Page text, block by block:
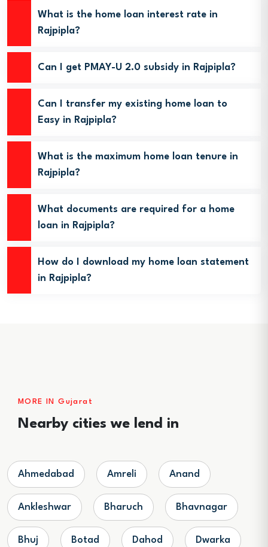
What is the home loan interest rate in
Rajpipla?
Can I get PMAY-U 2.0 subsidy in Rajpipla?
Can I transfer my existing home loan to
Easy in Rajpipla?
What is the maximum home loan tenure in
Rajpipla?
What documents are required for a home
loan in Rajpipla?
How do I download my home loan statement
in Rajpipla?
MORE IN Gujarat
Nearby cities we lend in
Ahmedabad Amreli Anand
Ankleshwar Bharuch Bhavnagar
Bhuj Botad Dahod Dwarka